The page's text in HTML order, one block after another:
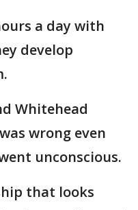
a day with
develop
Whitehead
wrong even
unconscious.
that looks